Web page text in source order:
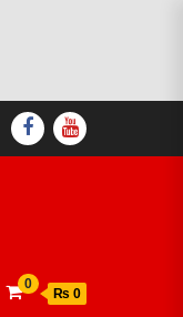
FACEBOOK
YOUTUBE
0
₨ 0